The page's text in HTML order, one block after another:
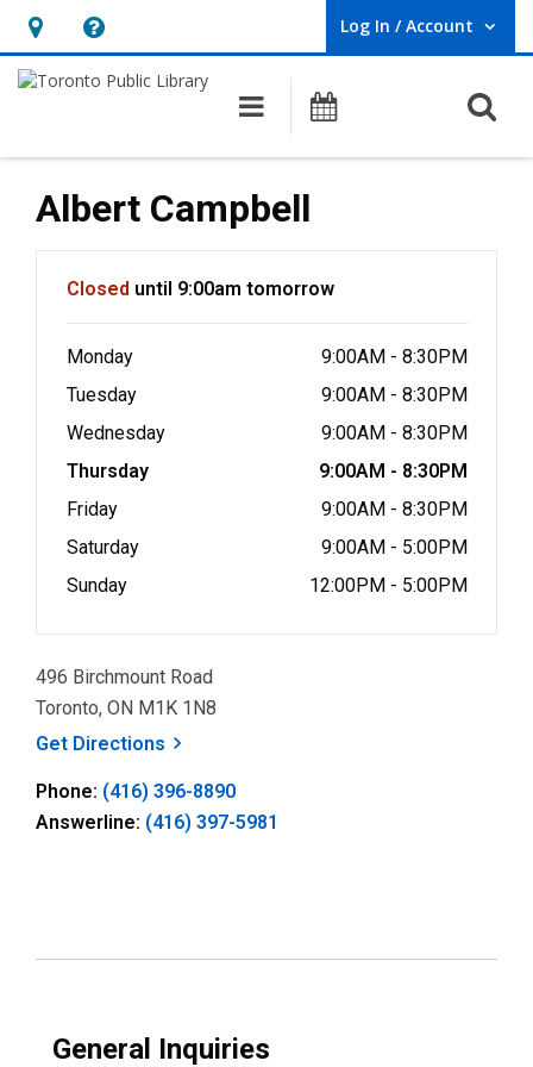
Hours
&
opens
an
overlay
Help,
opens
overlay
Log In / Account
User Log In / Account.
Main navigation
Programs
Albert Campbell
Closed until 9:00am tomorrow
Monday
9:00AM - 8:30PM
Tuesday
9:00AM - 8:30PM
Wednesday
9:00AM - 8:30PM
Thursday
9:00AM - 8:30PM
Friday
9:00AM - 8:30PM
Saturday
9:00AM - 5:00PM
Sunday
12:00PM - 5:00PM
496 Birchmount Road
Toronto, ON M1K 1N8
Get Directions , opens a new window
Phone: (416) 396-8890
Answerline: (416) 397-5981
General Inquiries